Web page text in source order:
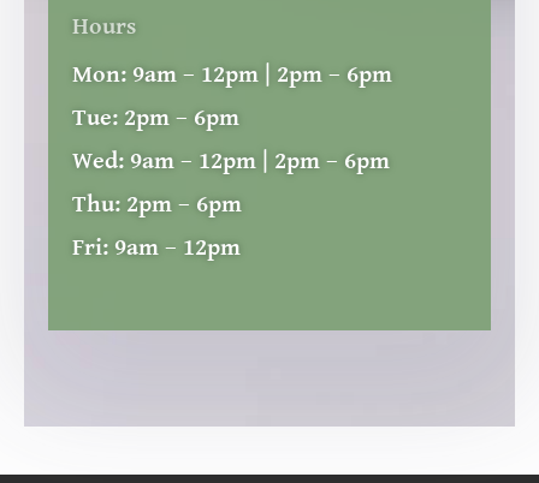
Hours
Mon: 9am – 12pm | 2pm – 6pm
Tue: 2pm – 6pm
Wed: 9am – 12pm | 2pm – 6pm
Thu: 2pm – 6pm
Fri: 9am – 12pm